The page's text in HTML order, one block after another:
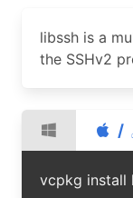
libssh is a
the SSHv2
/
vcpkg install